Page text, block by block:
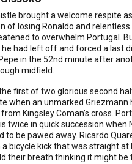
brought a welcome respite
of losing Ronaldo and relentless
to overwhelm Portugal.
he had left off and forced a last
in the 52nd minute after
midfield.
first of two glorious second
when an unmarked Griezmann
Kingsley Coman’s cross.
twice in quick succession when
to be pawed away. Ricardo
bicycle kick that was straight at
their breath thinking it might be